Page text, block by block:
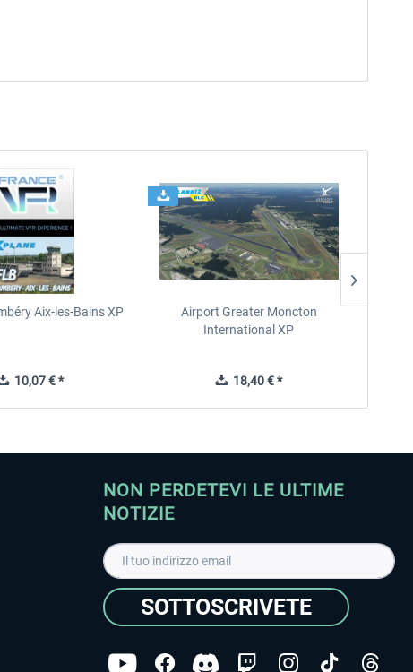
Aix-les-Bains XP
10,07 € *
Airport Greater Moncton
International XP
18,40 € *
NON PERDETEVI LE ULTIME
NOTIZIE
SOTTOSCRIVETE